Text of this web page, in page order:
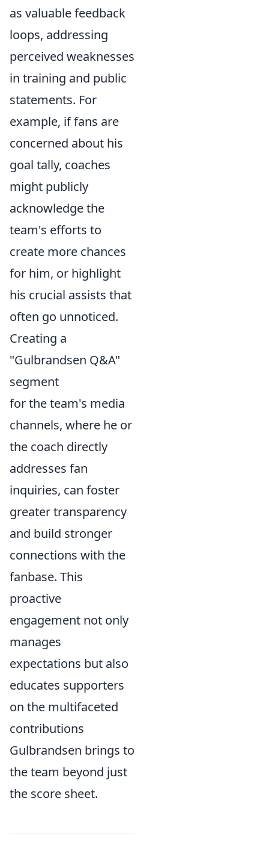
as valuable feedback
loops, addressing
perceived weaknesses
in training and public
statements. For
example, if fans are
concerned about his
goal tally, coaches
might publicly
acknowledge the
team's efforts to
create more chances
for him, or highlight
his crucial assists that
often go unnoticed.
Creating a
"Gulbrandsen Q&A"
segment
for the team's media
channels, where he or
the coach directly
addresses fan
inquiries, can foster
greater transparency
and build stronger
connections with the
fanbase. This
proactive
engagement not only
manages
expectations but also
educates supporters
on the multifaceted
contributions
Gulbrandsen brings to
the team beyond just
the score sheet.